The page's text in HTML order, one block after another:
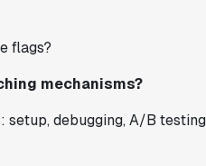
flags?
mechanisms?
debugging, A/B